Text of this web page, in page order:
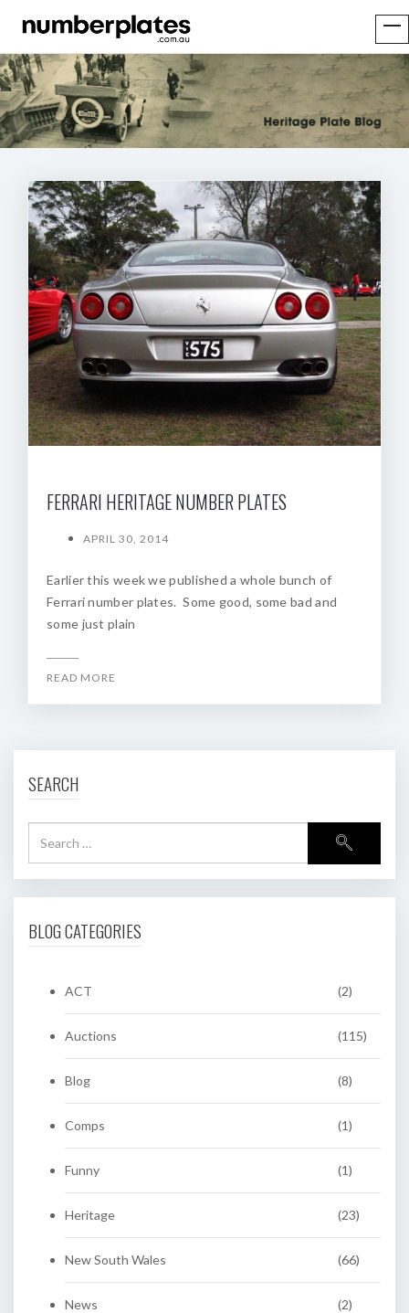
FERRARI HERITAGE NUMBER PLATES
APRIL 30, 2014
Earlier this week we published a whole bunch of
Ferrari number plates. Some good, some bad and
some just plain
READ MORE
SEARCH
BLOG CATEGORIES
ACT (2)
Auctions (115)
Blog (8)
Comps (1)
Funny (1)
Heritage (23)
New South Wales (66)
News (2)